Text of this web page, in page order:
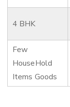
4 BHK
Few
HouseHold
Items Goods